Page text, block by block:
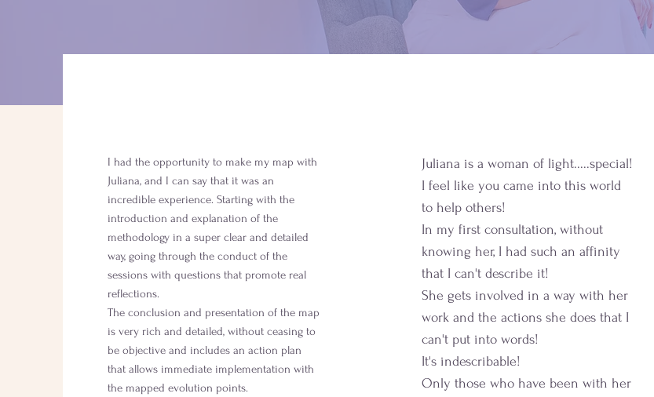
I had the opportunity to make my map with
Juliana, and I can say that it was an
incredible experience. Starting with the
introduction and explanation of the
methodology in a super clear and detailed
way, going through the conduct of the
sessions with questions that promote real
reflections.
The conclusion and presentation of the map
is very rich and detailed, without ceasing to
be objective and includes an action plan
that allows immediate implementation with
the mapped evolution points.
Juliana is a woman of light.....special!
I feel like you came into this world
to help others!
In my first consultation, without
knowing her, I had such an affinity
that I can't describe it!
She gets involved in a way with her
work and the actions she does that I
can't put into words!
It's indescribable!
Only those who have been with her